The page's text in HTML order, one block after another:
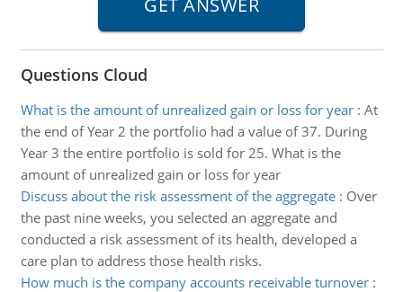
Questions Cloud
What is the amount of unrealized gain or loss for year: At
the end of Year 2 the portfolio had a value of 37. During
Year 3 the entire portfolio is sold for 25. What is the
amount of unrealized gain or loss for year
Discuss about the risk assessment of the aggregate: Over
the past nine weeks, you selected an aggregate and
conducted a risk assessment of its health, developed a
care plan to address those health risks.
How much is the company accounts receivable turnover: